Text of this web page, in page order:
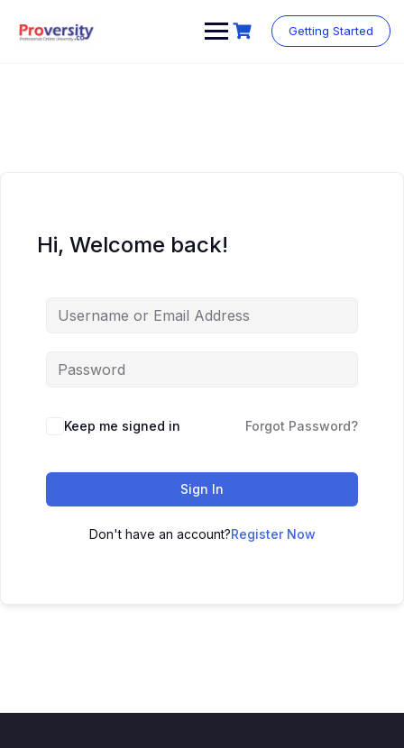
content
Getting Started
Hi, Welcome back!
Keep me signed in Forgot Password?
Sign In
Don't have an account?Register Now